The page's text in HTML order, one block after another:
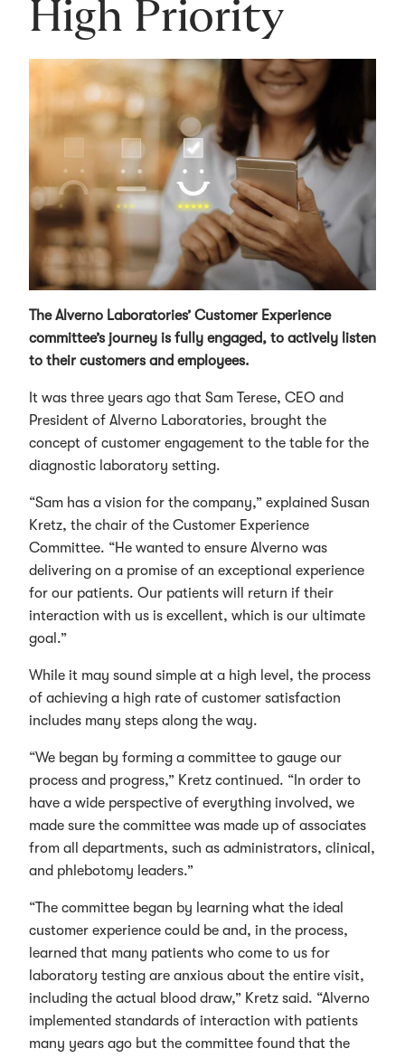
High Priority
The Alverno Laboratories’ Customer Experience
committee’s journey is fully engaged, to actively listen
to their customers and employees.
It was three years ago that Sam Terese, CEO and
President of Alverno Laboratories, brought the
concept of customer engagement to the table for the
diagnostic laboratory setting.
“Sam has a vision for the company,” explained Susan
Kretz, the chair of the Customer Experience
Committee. “He wanted to ensure Alverno was
delivering on a promise of an exceptional experience
for our patients. Our patients will return if their
interaction with us is excellent, which is our ultimate
goal.”
While it may sound simple at a high level, the process
of achieving a high rate of customer satisfaction
includes many steps along the way.
“We began by forming a committee to gauge our
process and progress,” Kretz continued. “In order to
have a wide perspective of everything involved, we
made sure the committee was made up of associates
from all departments, such as administrators, clinical,
and phlebotomy leaders.”
“The committee began by learning what the ideal
customer experience could be and, in the process,
learned that many patients who come to us for
laboratory testing are anxious about the entire visit,
including the actual blood draw,” Kretz said. “Alverno
implemented standards of interaction with patients
many years ago but the committee found that the